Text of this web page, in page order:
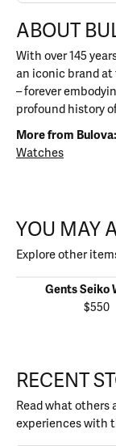
ABOUT
With over 145
an iconic brand
– forever
profound history
More from Bulova:
Watches
YOU MAY
Explore other
Gents Seiko
$550
RECENT
Read what
experiences with